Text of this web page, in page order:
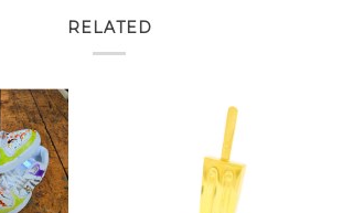
RELATED